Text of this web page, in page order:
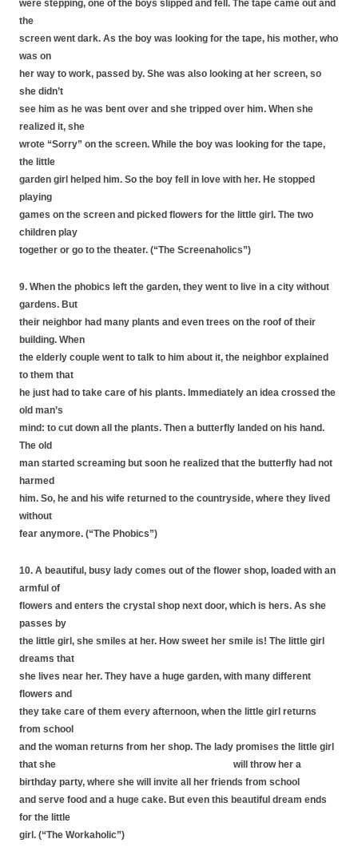
were stepping, one of the boys slipped and fell. The tape came out and
the
screen went dark. As the boy was looking for the tape, his mother, who
was on
her way to work, passed by. She was also looking at her screen, so
she didn’t
see him as he was bent over and she tripped over him. When she
realized it, she
wrote “Sorry” on the screen. While the boy was looking for the tape,
the little
garden girl helped him. So the boy fell in love with her. He stopped
playing
games on the screen and picked flowers for the little girl. The two
children play
together or go to the theater. (“The Screenaholics”)
9. When the phobics left the garden, they went to live in a city without
gardens. But
their neighbor had many plants and even trees on the roof of their
building. When
the elderly couple went to talk to him about it, the neighbor explained
to them that
he just had to take care of his plants. Immediately an idea crossed the
old man’s
mind: to cut down all the plants. Then a butterfly landed on his hand.
The old
man started screaming but soon he realized that the butterfly had not
harmed
him. So, he and his wife returned to the countryside, where they lived
without
fear anymore. (“The Phobics”)
10. A beautiful, busy lady comes out of the flower shop, loaded with an
armful of
flowers and enters the crystal shop next door, which is hers. As she
passes by
the little girl, she smiles at her. How sweet her smile is! The little girl
dreams that
she lives near her. They have a huge garden, with many different
flowers and
they take care of them every afternoon, when the little girl returns
from school
and the woman returns from her shop. The lady promises the little girl
that she will throw her a
birthday party, where she will invite all her friends from school
and serve food and a huge cake. But even this beautiful dream ends
for the little
girl. (“The Workaholic”)